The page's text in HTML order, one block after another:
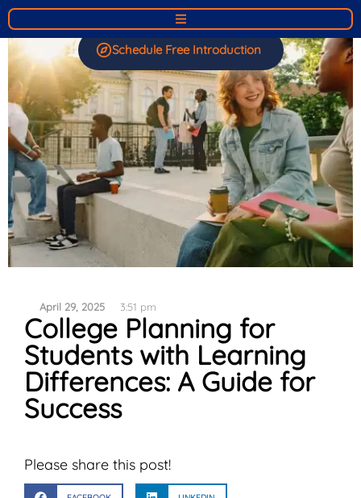
Schedule Free Introduction
April 29, 2025 3:51 pm
College Planning for
Students with Learning
Differences: A Guide for
Success
Please share this post!